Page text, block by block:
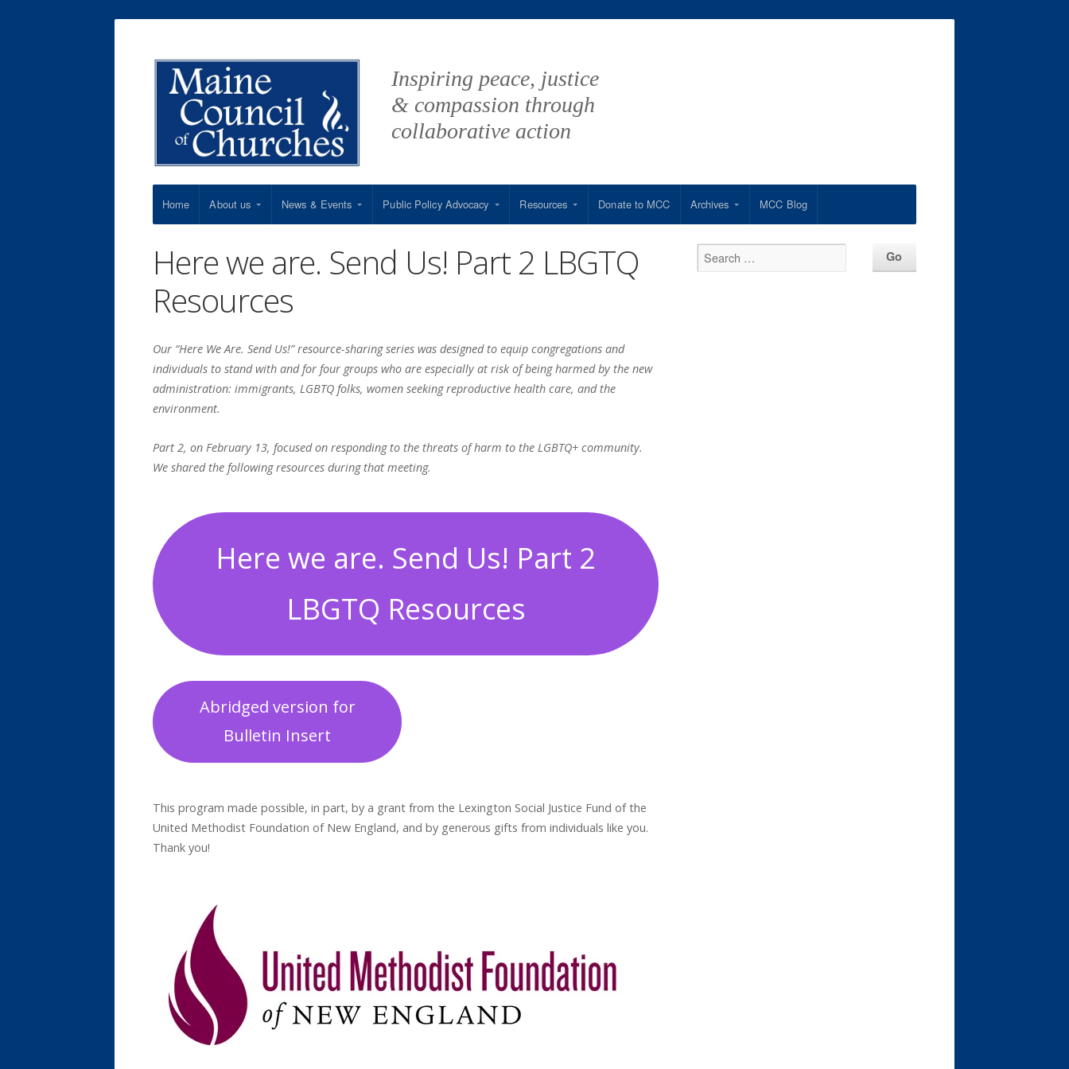
Inspiring peace, justice
& compassion through
collaborative action
Home About us News & Events Public Policy Advocacy Resources Donate to MCC Archives MCC Blog
Here we are. Send Us! Part 2 LBGTQ
Resources
Our “Here We Are. Send Us!” resource-sharing series was designed to equip congregations and
individuals to stand with and for four groups who are especially at risk of being harmed by the new
administration: immigrants, LGBTQ folks, women seeking reproductive health care, and the
environment.
Part 2, on February 13, focused on responding to the threats of harm to the LGBTQ+ community.
We shared the following resources during that meeting.
Here we are. Send Us! Part 2
LBGTQ Resources
Abridged version for
Bulletin Insert
This program made possible, in part, by a grant from the Lexington Social Justice Fund of the
United Methodist Foundation of New England, and by generous gifts from individuals like you.
Thank you!